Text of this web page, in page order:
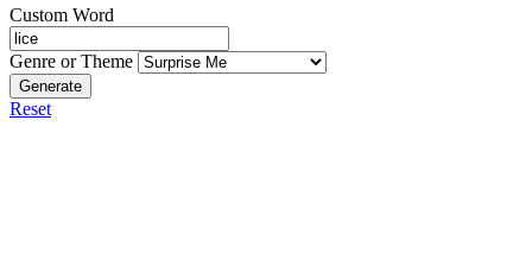
Custom Word
Genre or Theme
Generate
Reset